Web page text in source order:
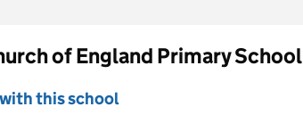
of England Primary School
this school